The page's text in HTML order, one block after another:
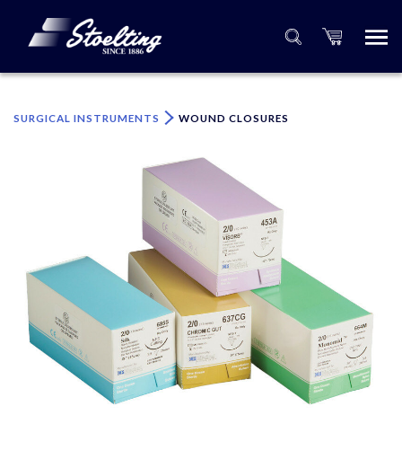
SURGICAL INSTRUMENTS WOUND CLOSURES